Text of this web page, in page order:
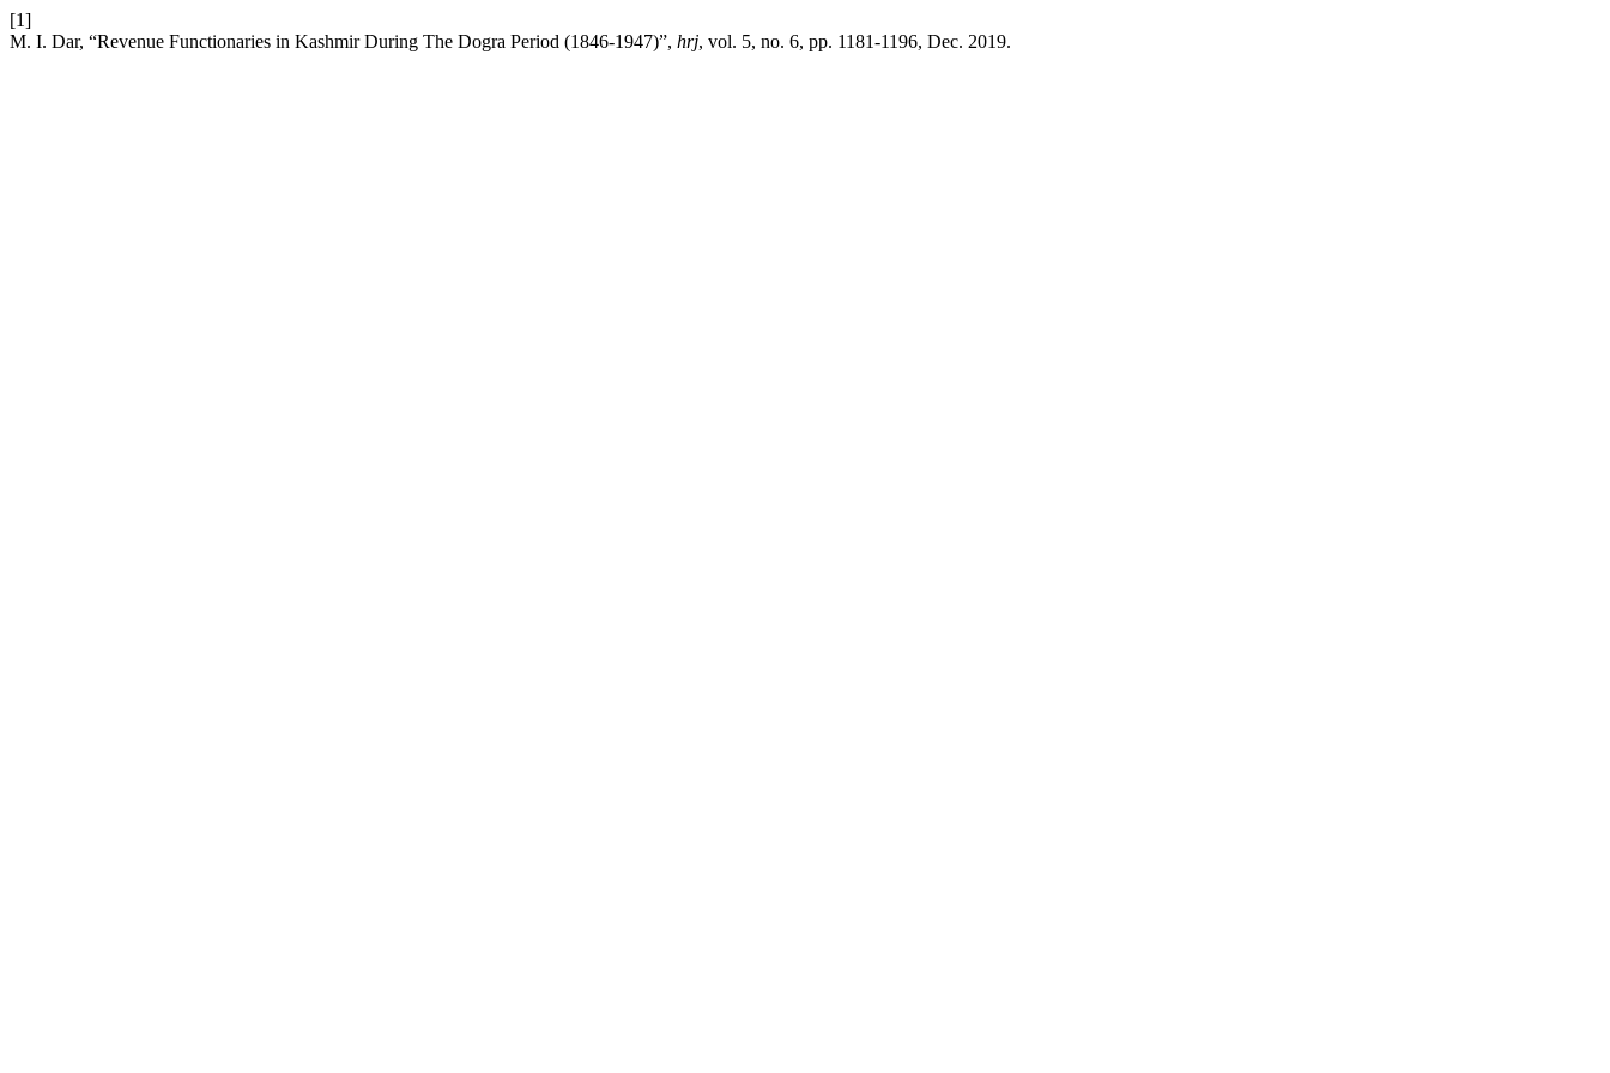
[1]
M. I. Dar, “Revenue Functionaries in Kashmir During The Dogra Period (1846-1947)”, hrj, vol. 5, no. 6, pp. 1181-1196, Dec. 2019.